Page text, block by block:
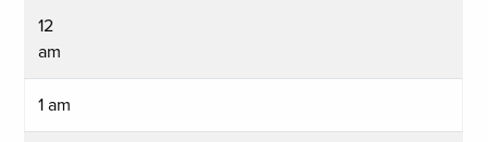
12
am
1 am